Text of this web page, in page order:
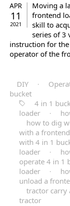
APR
11
2021
Moving a
frontend
skill to
series of 3
instruction for
operator of the
DIY
·
bucket
4 in 1
loader
·
how to dig
with a
with 4 in 1
loader
·
operate 4 in 1
loader
·
unload a
tractor carry
tractor